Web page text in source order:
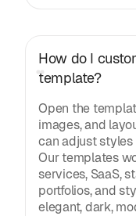
How do I
template?
Open the
images, and
can adjust
Our templates
services, SaaS,
portfolios, and
elegant, dark,